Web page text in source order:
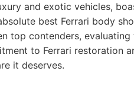
and exotic vehicles,
best Ferrari body
top contenders,
to Ferrari restoration
it deserves.